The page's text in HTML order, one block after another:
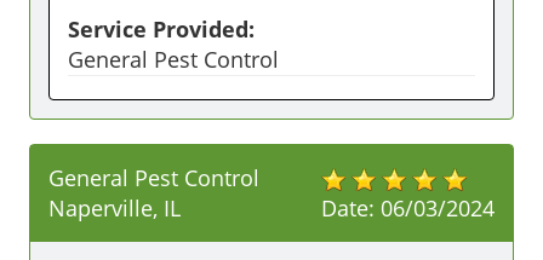
Service Provided:
General Pest Control
Date: 06/03/2024
General Pest Control
Naperville, IL